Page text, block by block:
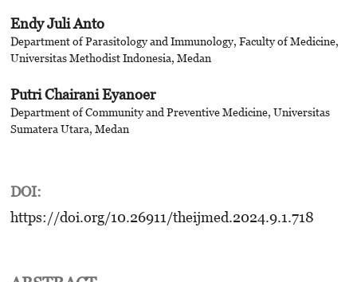
Endy Juli Anto
Department of Parasitology and Immunology, Faculty of Medicine,
Universitas Methodist Indonesia, Medan
Putri Chairani Eyanoer
Department of Community and Preventive Medicine, Universitas
Sumatera Utara, Medan
DOI:
https://doi.org/10.26911/theijmed.2024.9.1.718